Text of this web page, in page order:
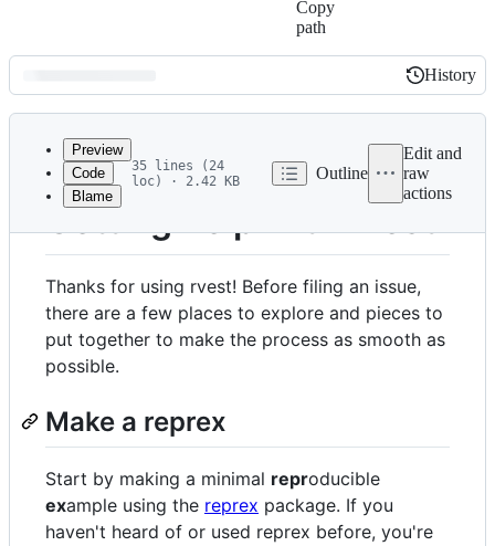
Copy
path
Latest
commit
History
History
metadata
controls
Preview
Code
Blame
35 lines (24
loc) · 2.42 KB
Outline
Edit and
raw
actions
Getting help with rvest
Thanks for using rvest! Before filing an issue,
there are a few places to explore and pieces to
put together to make the process as smooth as
possible.
Make a reprex
Start by making a minimal reproducible
example using the reprex package. If you
haven't heard of or used reprex before, you're